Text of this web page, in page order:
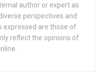
author or expert as
perspectives and
expressed are those of
reflect the opinions of